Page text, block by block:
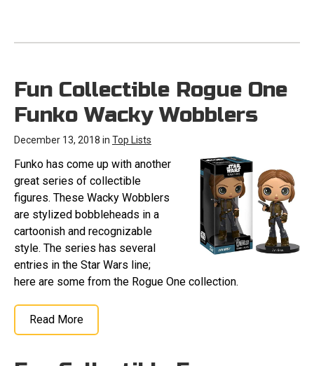
Fun Collectible Rogue One
Funko Wacky Wobblers
December 13, 2018 in Top Lists
Funko has come up with another
great series of collectible
figures. These Wacky Wobblers
are stylized bobbleheads in a
cartoonish and recognizable
style. The series has several
entries in the Star Wars line;
here are some from the Rogue One collection.
Read More